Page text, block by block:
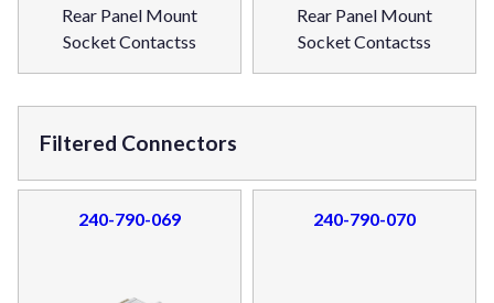
Rear Panel Mount
Socket Contactss
Rear Panel Mount
Socket Contactss
Filtered Connectors
240-790-069 240-790-070